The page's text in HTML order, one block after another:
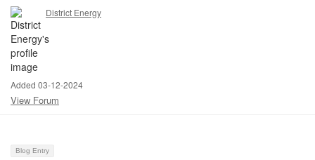
District Energy
Added 03-12-2024
View Forum
Blog Entry